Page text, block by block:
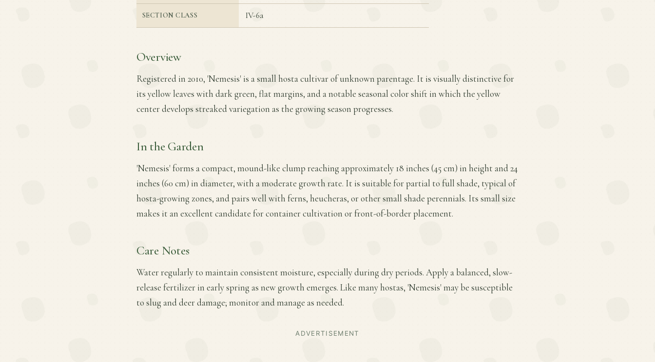
SECTION CLASS IV-6a
Overview
Registered in 2010, 'Nemesis' is a small hosta cultivar of unknown parentage. It is visually distinctive for
its yellow leaves with dark green, flat margins, and a notable seasonal color shift in which the yellow
center develops streaked variegation as the growing season progresses.
In the Garden
'Nemesis' forms a compact, mound-like clump reaching approximately 18 inches (45 cm) in height and 24
inches (60 cm) in diameter, with a moderate growth rate. It is suitable for partial to full shade, typical of
hosta-growing zones, and pairs well with ferns, heucheras, or other small shade perennials. Its small size
makes it an excellent candidate for container cultivation or front-of-border placement.
Care Notes
Water regularly to maintain consistent moisture, especially during dry periods. Apply a balanced, slow-
release fertilizer in early spring as new growth emerges. Like many hostas, 'Nemesis' may be susceptible
to slug and deer damage; monitor and manage as needed.
ADVERTISEMENT